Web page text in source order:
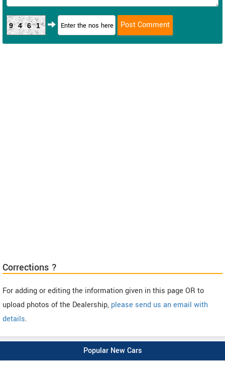
9461
Corrections ?
For adding or editing the information given in this page OR to
upload photos of the Dealership, please send us an email with
details.
Popular New Cars